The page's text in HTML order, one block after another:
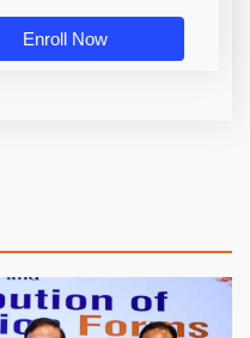
Enroll Now